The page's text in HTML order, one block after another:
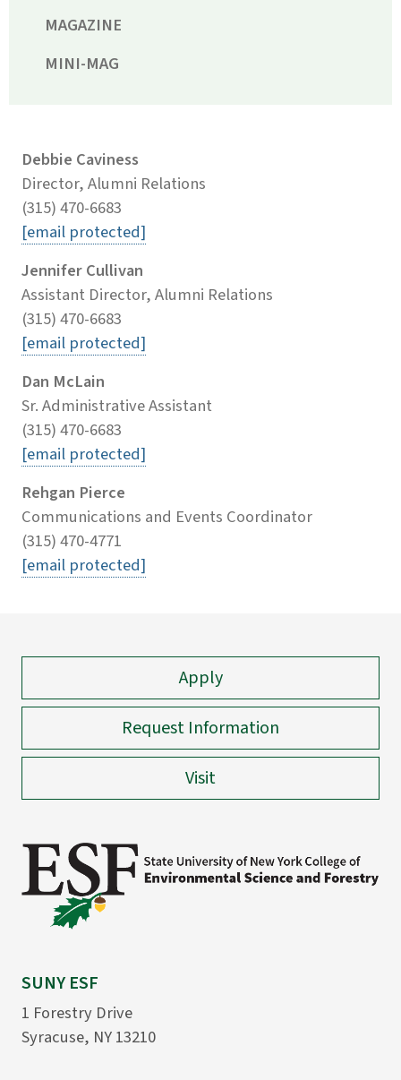
MAGAZINE
MINI-MAG
Debbie Caviness
Director, Alumni Relations
(315) 470-6683
[email protected]
Jennifer Cullivan
Assistant Director, Alumni Relations
(315) 470-6683
[email protected]
Dan McLain
Sr. Administrative Assistant
(315) 470-6683
[email protected]
Rehgan Pierce
Communications and Events Coordinator
(315) 470-4771
[email protected]
Apply
Request Information
Visit
SUNY ESF
1 Forestry Drive
Syracuse, NY 13210